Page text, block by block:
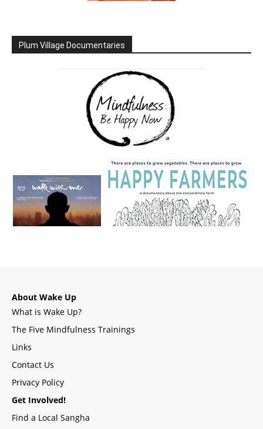
Plum Village Documentaries
About Wake Up
What is Wake Up?
The Five Mindfulness Trainings
Links
Contact Us
Privacy Policy
Get Involved!
Find a Local Sangha